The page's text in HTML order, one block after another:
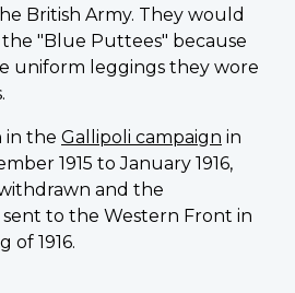
British Army. They would
"Blue Puttees" because
uniform leggings they wore
in the Gallipoli campaign in
1915 to January 1916,
and the
to the Western Front in
of 1916.